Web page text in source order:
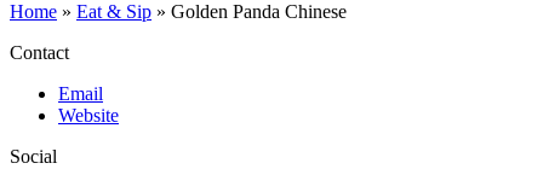
Home » Eat & Sip » Golden Panda Chinese
Contact
Email
Website
Social